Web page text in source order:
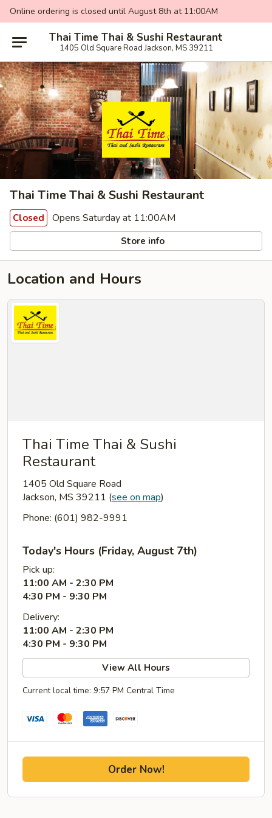
Online ordering is closed until August 8th at 11:00AM
Thai Time Thai & Sushi Restaurant
1405 Old Square Road Jackson, MS 39211
Thai Time Thai & Sushi Restaurant
Closed Opens Saturday at 11:00AM
Store info
Location and Hours
Thai Time Thai & Sushi
Restaurant
1405 Old Square Road
Jackson, MS 39211 (see on map)
Phone: (601) 982-9991
Today's Hours (Friday, August 7th)
Pick up:
11:00 AM - 2:30 PM
4:30 PM - 9:30 PM
Delivery:
11:00 AM - 2:30 PM
4:30 PM - 9:30 PM
View All Hours
Current local time: 9:57 PM Central Time
Order Now!